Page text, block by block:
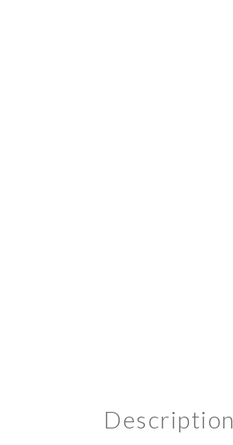
Description